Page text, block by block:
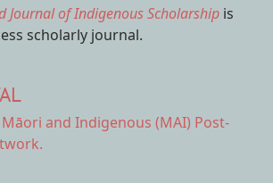
Journal of Indigenous Scholarship is
scholarly journal.
Māori and Indigenous (MAI) Post-